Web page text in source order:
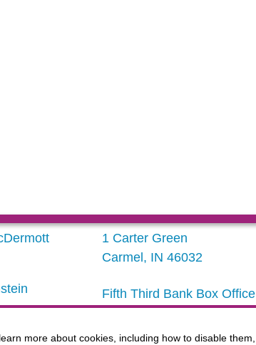
more about cookies, including how to disable them,
1 Carter Green
Carmel, IN 46032
Fifth Third Bank Box Office